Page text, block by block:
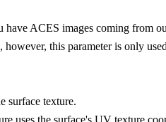
ACES images coming from
this parameter is only
surface texture.